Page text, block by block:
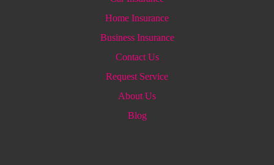
Home Insurance
Business Insurance
Contact Us
Request Service
About Us
Blog